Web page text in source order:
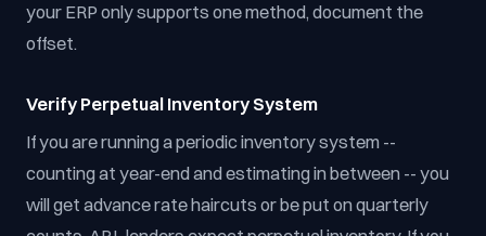
your ERP only supports one method, document the
offset.
Verify Perpetual Inventory System
If you are running a periodic inventory system --
counting at year-end and estimating in between -- you
will get advance rate haircuts or be put on quarterly